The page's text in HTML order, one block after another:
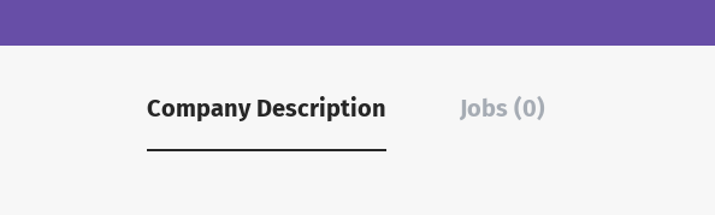
Company Description Jobs (0)